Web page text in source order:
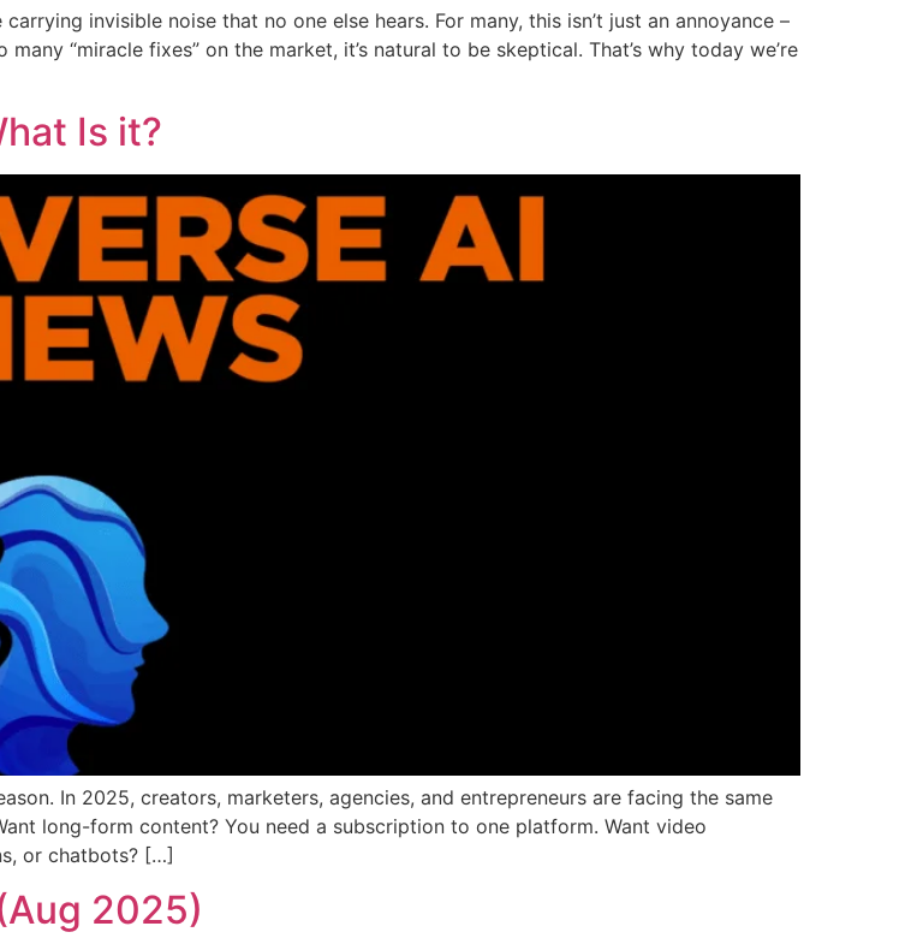
invisible noise that no one else hears. For many, this isn’t just an annoyance –
“miracle fixes” on the market, it’s natural to be skeptical. That’s why today we’re
Is it?
In 2025, creators, marketers, agencies, and entrepreneurs are facing the same
long-form content? You need a subscription to one platform. Want video
or chatbots? […]
2025)